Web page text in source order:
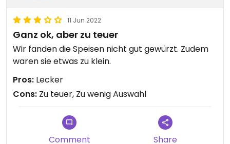
11 Jun 2022
Ganz ok, aber zu teuer
Wir fanden die Speisen nicht gut gewürzt. Zudem
waren sie etwas zu klein.
Pros: Lecker
Cons: Zu teuer, Zu wenig Auswahl
Comment Share